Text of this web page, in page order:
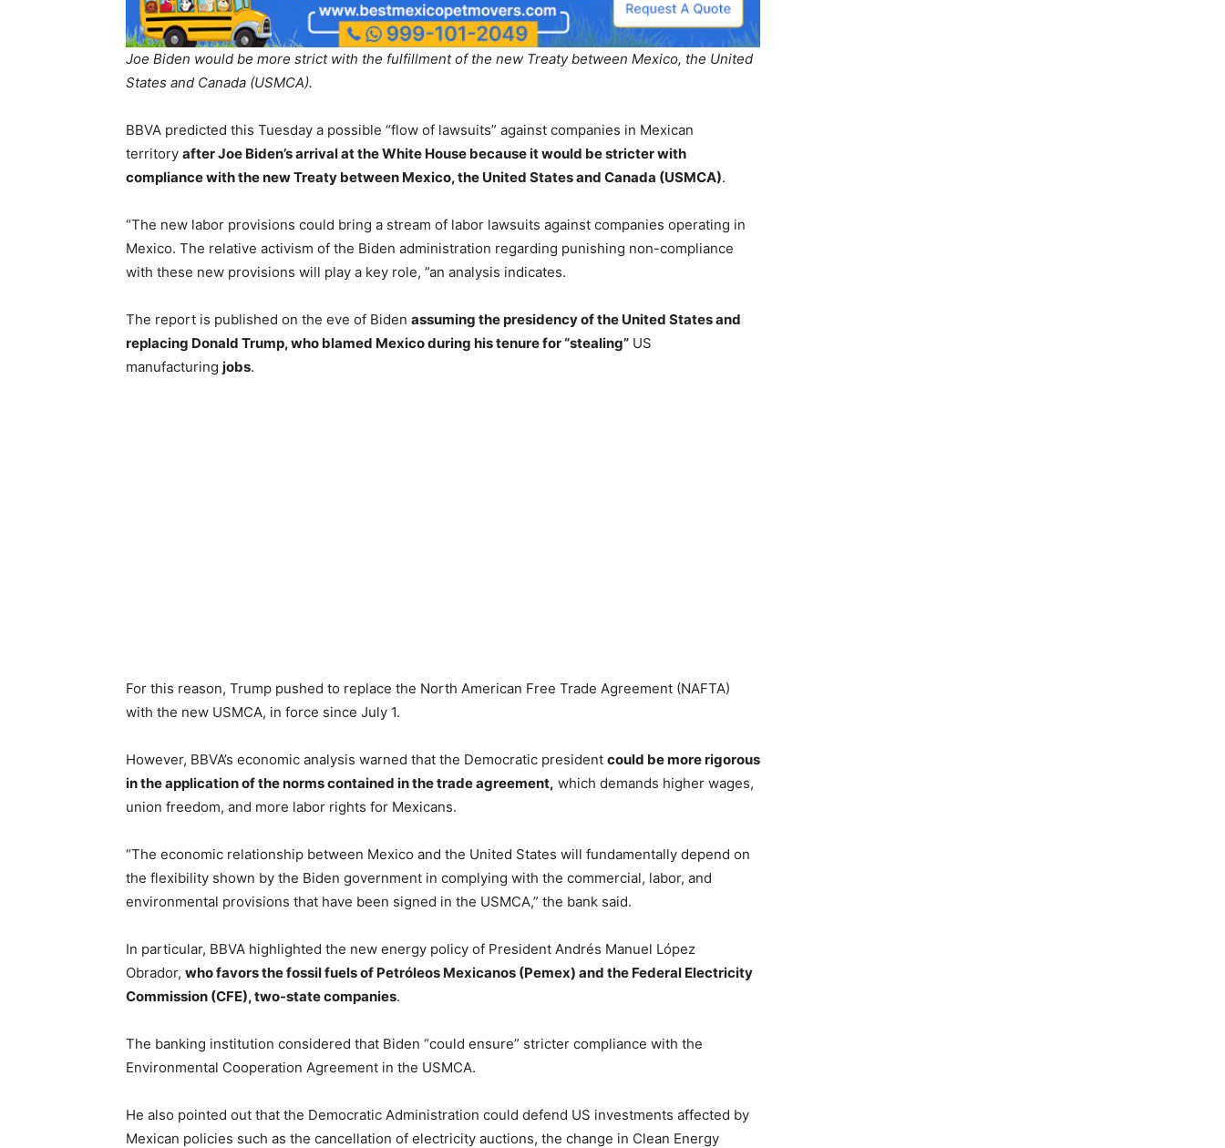
Joe Biden would be more strict with the fulfillment of the new Treaty between Mexico, the United
States and Canada (USMCA).
BBVA predicted this Tuesday a possible “flow of lawsuits” against companies in Mexican
territory after Joe Biden’s arrival at the White House because it would be stricter with
compliance with the new Treaty between Mexico, the United States and Canada (USMCA).
“The new labor provisions could bring a stream of labor lawsuits against companies operating in
Mexico. The relative activism of the Biden administration regarding punishing non-compliance
with these new provisions will play a key role, ”an analysis indicates.
The report is published on the eve of Biden assuming the presidency of the United States and
replacing Donald Trump, who blamed Mexico during his tenure for “stealing” US
manufacturing jobs.
For this reason, Trump pushed to replace the North American Free Trade Agreement (NAFTA)
with the new USMCA, in force since July 1.
However, BBVA’s economic analysis warned that the Democratic president could be more rigorous
in the application of the norms contained in the trade agreement, which demands higher wages,
union freedom, and more labor rights for Mexicans.
“The economic relationship between Mexico and the United States will fundamentally depend on
the flexibility shown by the Biden government in complying with the commercial, labor, and
environmental provisions that have been signed in the USMCA,” the bank said.
In particular, BBVA highlighted the new energy policy of President Andrés Manuel López
Obrador, who favors the fossil fuels of Petróleos Mexicanos (Pemex) and the Federal Electricity
Commission (CFE), two-state companies.
The banking institution considered that Biden “could ensure” stricter compliance with the
Environmental Cooperation Agreement in the USMCA.
He also pointed out that the Democratic Administration could defend US investments affected by
Mexican policies such as the cancellation of electricity auctions, the change in Clean Energy